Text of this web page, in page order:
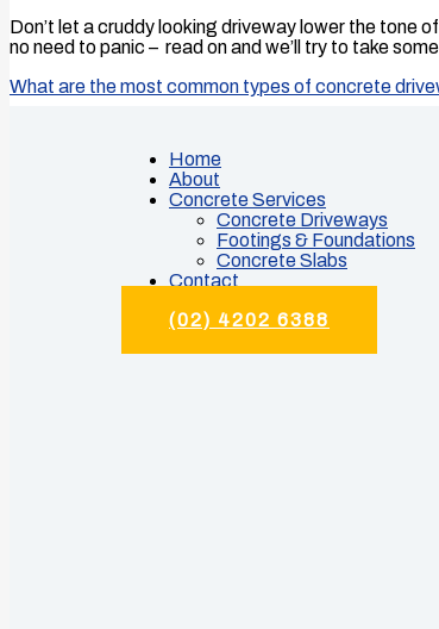
Don’t let a cruddy looking driveway lower the tone
no need to panic – read on and we’ll try to take
What are the most common types of concrete
Home
About
Concrete Services
Concrete Driveways
Footings & Foundations
Concrete Slabs
Contact
(02) 4202 6388